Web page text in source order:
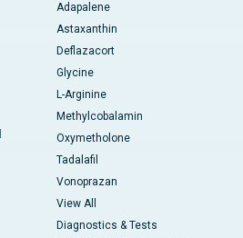
Adapalene
Astaxanthin
Deflazacort
Glycine
L-Arginine
Methylcobalamin
Oxymetholone
Tadalafil
Vonoprazan
View All
Diagnostics & Tests